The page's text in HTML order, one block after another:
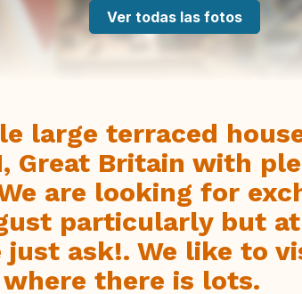
Ver todas las fotos
large terraced
Great Britain with
are looking for
particularly but
just ask!. We like to
there is lots.